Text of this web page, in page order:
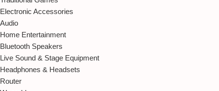
Electronic Accessories
Audio
Home Entertainment
Bluetooth Speakers
Live Sound & Stage Equipment
Headphones & Headsets
Router